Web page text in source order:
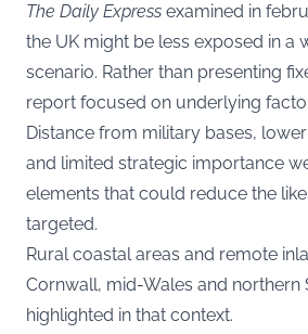
The Daily Express examined in
the UK might be less exposed in a
scenario. Rather than presenting
report focused on underlying
Distance from military bases,
and limited strategic importance
elements that could reduce the
targeted.
Rural coastal areas and remote
Cornwall, mid-Wales and northern
highlighted in that context.